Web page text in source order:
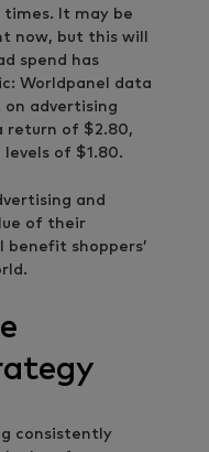
times. It may be
now, but this will
spend has
Worldpanel data
on advertising
return of $2.80,
of $1.80.
and
of their
benefit shoppers’
consistently